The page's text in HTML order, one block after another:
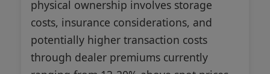
physical ownership involves storage
costs, insurance considerations, and
potentially higher transaction costs
through dealer premiums currently